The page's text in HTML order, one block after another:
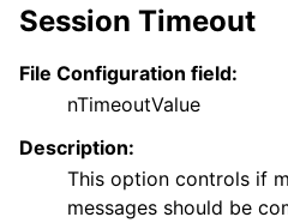
Session Timeout
File Configuration field:
nTimeoutValue
Description:
This option controls if
messages should be